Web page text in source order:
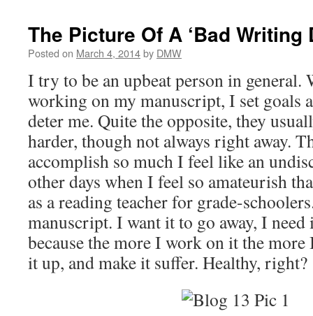
The Picture Of A ‘Bad Writing
Posted on March 4, 2014by DMW
I try to be an upbeat person in general.
working on my manuscript, I set goals
deter me. Quite the opposite, they
harder, though not always right away.
accomplish so much I feel like an
other days when I feel so amateurish
as a reading teacher for grade-
manuscript. I want it to go away, I
because the more I work on it the
it up, and make it suffer. Healthy, right?